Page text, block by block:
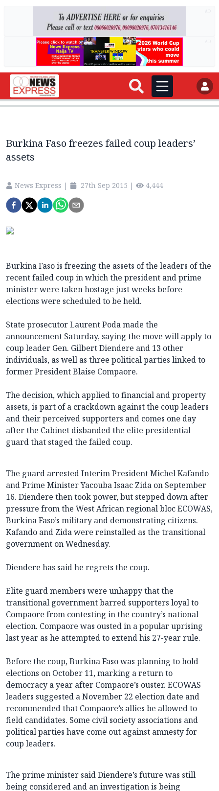
Burkina Faso freezes failed coup leaders’
assets
News Express | 27th Sep 2015 | 4,444
Burkina Faso is freezing the assets of the leaders of the
recent failed coup in which the president and prime
minister were taken hostage just weeks before
elections were scheduled to be held.
State prosecutor Laurent Poda made the
announcement Saturday, saying the move will apply to
coup leader Gen. Gilbert Diendere and 13 other
individuals, as well as three political parties linked to
former President Blaise Compaore.
The decision, which applied to financial and property
assets, is part of a crackdown against the coup leaders
and their perceived supporters and comes one day
after the Cabinet disbanded the elite presidential
guard that staged the failed coup.
The guard arrested Interim President Michel Kafando
and Prime Minister Yacouba Isaac Zida on September
16. Diendere then took power, but stepped down after
pressure from the West African regional bloc ECOWAS,
Burkina Faso’s military and demonstrating citizens.
Kafando and Zida were reinstalled as the transitional
government on Wednesday.
Diendere has said he regrets the coup.
Elite guard members were unhappy that the
transitional government barred supporters loyal to
Compaore from contesting in the country’s national
election. Compaore was ousted in a popular uprising
last year as he attempted to extend his 27-year rule.
Before the coup, Burkina Faso was planning to hold
elections on October 11, marking a return to
democracy a year after Compaore’s ouster. ECOWAS
leaders suggested a November 22 election date and
recommended that Compaore’s allies be allowed to
field candidates. Some civil society associations and
political parties have come out against amnesty for
coup leaders.
The prime minister said Diendere’s future was still
being considered and an investigation is being